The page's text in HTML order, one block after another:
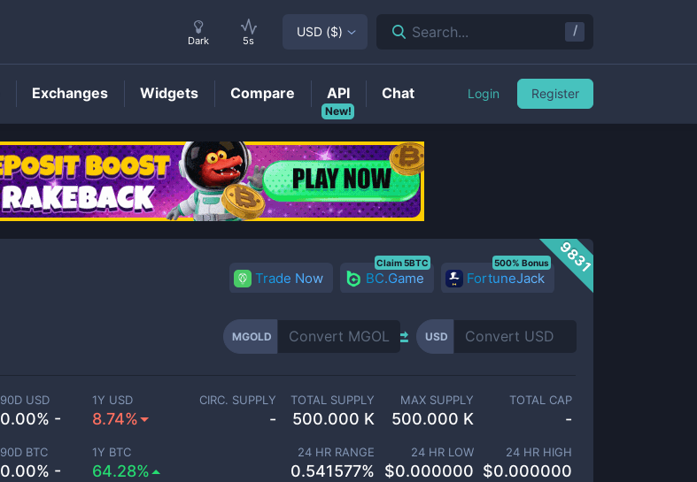
MGOLDPrice
9831
Trade Now BC.Game
Claim 5BTC
FortuneJack
500% Bonus
MGOLD USD
90D USD
0.00% -
1Y USD
8.74%
90D BTC
0.00% -
1Y BTC
64.28%
CIRC. SUPPLY
-
TOTAL SUPPLY
500.000 K
MAX SUPPLY
500.000 K
TOTAL CAP
-
24 HR RANGE
0.541577%
24 HR LOW
$0.000000
24 HR HIGH
$0.000000
Dark 5s
USD ($) Search... /
Exchanges Widgets Compare
New!
API Chat Login Register